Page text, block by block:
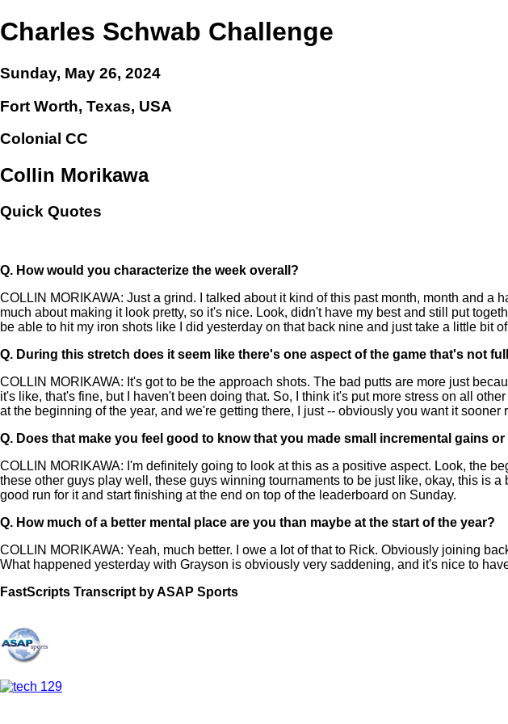
Charles Schwab Challenge
Sunday, May 26, 2024
Fort Worth, Texas, USA
Colonial CC
Collin Morikawa
Quick Quotes
Q. How would you characterize the week overall?
COLLIN MORIKAWA: Just a grind. I talked about it kind of this past month, month and
much about making it look pretty, so it's nice. Look, didn't have my best and still put
be able to hit my iron shots like I did yesterday on that back nine and just take a little bit
Q. During this stretch does it seem like there's one aspect of the game that's not
COLLIN MORIKAWA: It's got to be the approach shots. The bad putts are more just
it's like, that's fine, but I haven't been doing that. So, I think it's put more stress on all
at the beginning of the year, and we're getting there, I just -- obviously you want it
Q. Does that make you feel good to know that you made small incremental gains
COLLIN MORIKAWA: I'm definitely going to look at this as a positive aspect. Look, the
these other guys play well, these guys winning tournaments to be just like, okay, this is
good run for it and start finishing at the end on top of the leaderboard on Sunday.
Q. How much of a better mental place are you than maybe at the start of the year?
COLLIN MORIKAWA: Yeah, much better. I owe a lot of that to Rick. Obviously joining
What happened yesterday with Grayson is obviously very saddening, and it's nice to
FastScripts Transcript by ASAP Sports